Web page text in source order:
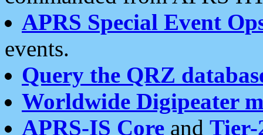
APRS Special Event
events.
Query the QRZ
Worldwide Digipeater
APRS-IS Core and Tier-